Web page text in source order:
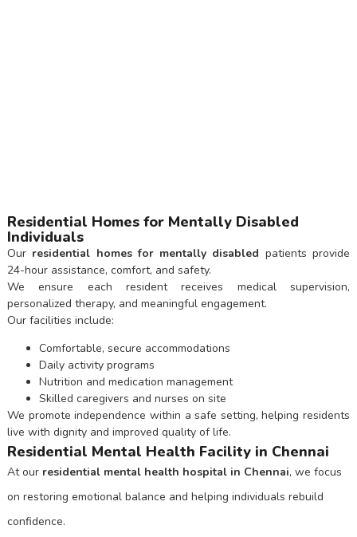
Residential Homes for Mentally Disabled
Individuals
Our residential homes for mentally disabled patients provide
24-hour assistance, comfort, and safety.
We ensure each resident receives medical supervision,
personalized therapy, and meaningful engagement.
Our facilities include:
Comfortable, secure accommodations
Daily activity programs
Nutrition and medication management
Skilled caregivers and nurses on site
We promote independence within a safe setting, helping residents
live with dignity and improved quality of life.
Residential Mental Health Facility in Chennai
At our residential mental health hospital in Chennai, we focus
on restoring emotional balance and helping individuals rebuild
confidence.